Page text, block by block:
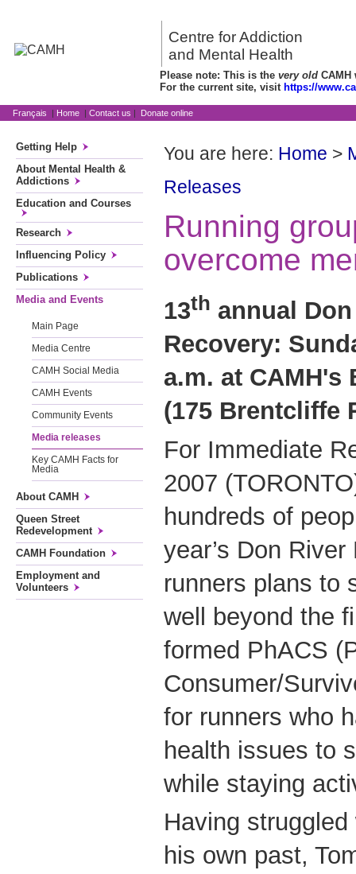
Centre for Addiction
and Mental Health
Please note: This is the very old CAMH
For the current site, visit https://
Français | Home | Contact us | Donate online
Getting Help
About Mental Health &
Addictions
Education and Courses
Research
Influencing Policy
Publications
Media and Events
Main Page
Media Centre
CAMH Social Media
CAMH Events
Community Events
Media releases
Key CAMH Facts for
Media
About CAMH
Queen Street
Redevelopment
CAMH Foundation
Employment and
Volunteers
You are here: Home >
Releases
Running
overcome
13th annual
Recovery:
a.m. at CAMH's
(175 Brentcliffe
For Immediate
2007
hundreds of
year’s Don
runners plans to
well beyond the
formed PhACS
Consumer/
for runners who
health issues to
while staying
Having
his own past,